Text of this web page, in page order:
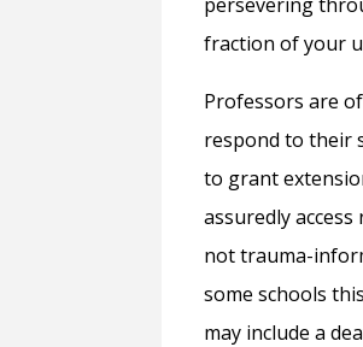
fraction of your
Professors are
respond to their
to grant
assuredly
not trauma-
some schools
may include a